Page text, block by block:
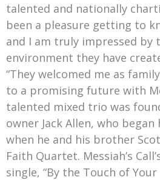
talented and nationally
been a pleasure getting to
and I am truly impressed by
environment they have
“They welcomed me as
to a promising future with
talented mixed trio was
owner Jack Allen, who began
when he and his brother
Faith Quartet. Messiah’s
single, “By the Touch of